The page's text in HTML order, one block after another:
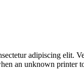
adipiscing elit.
an unknown